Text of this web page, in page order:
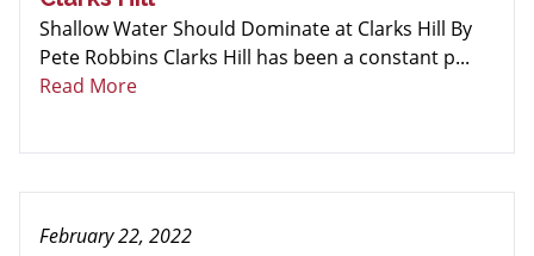
Shallow Water Should Dominate at Clarks Hill By
Pete Robbins Clarks Hill has been a constant p...
Read More
February 22, 2022